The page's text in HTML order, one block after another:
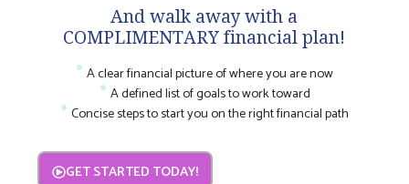
And walk away with a
COMPLIMENTARY financial plan!
A clear financial picture of where you are now
A defined list of goals to work toward
Concise steps to start you on the right financial path
GET STARTED TODAY!